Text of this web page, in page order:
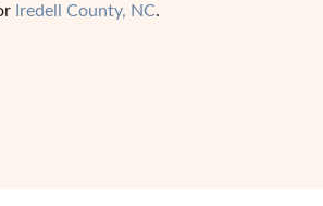
Iredell County, NC.